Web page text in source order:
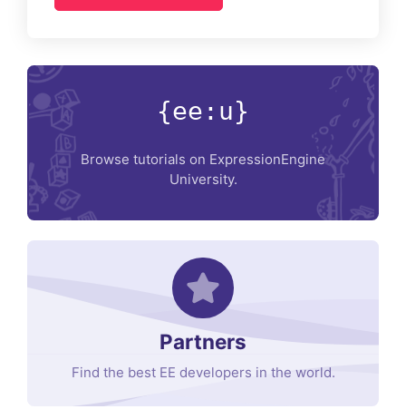
{ee:u}
Browse tutorials on ExpressionEngine
University.
Partners
Find the best EE developers in the world.